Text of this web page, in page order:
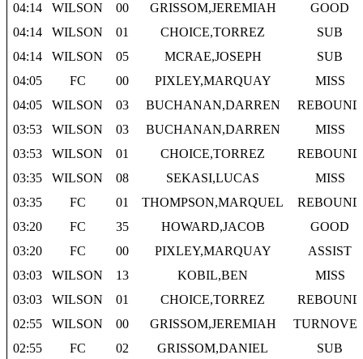
04:14
WILSON 00 GRISSOM,JEREMIAH
GOOD
04:14
WILSON 01 CHOICE,TORREZ
SUB
04:14
WILSON 05 MCRAE,JOSEPH
SUB
04:05
FC 00 PIXLEY,MARQUAY
MISS
04:05
WILSON 03 BUCHANAN,DARREN
REBOUND
03:53
WILSON 03 BUCHANAN,DARREN
MISS
03:53
WILSON 01 CHOICE,TORREZ
REBOUND
03:35
WILSON 08 SEKASI,LUCAS
MISS
03:35
FC 01 THOMPSON,MARQUEL
REBOUND
03:20
FC 35 HOWARD,JACOB
GOOD
03:20
FC 00 PIXLEY,MARQUAY
ASSIST
03:03
WILSON 13 KOBIL,BEN
MISS
03:03
WILSON 01 CHOICE,TORREZ
REBOUND
02:55
WILSON 00 GRISSOM,JEREMIAH
02:55
FC 02 GRISSOM,DANIEL
SUB